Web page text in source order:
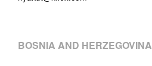
BOSNIA AND HERZEGOVINA